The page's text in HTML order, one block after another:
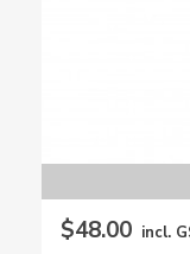
$48.00 incl.